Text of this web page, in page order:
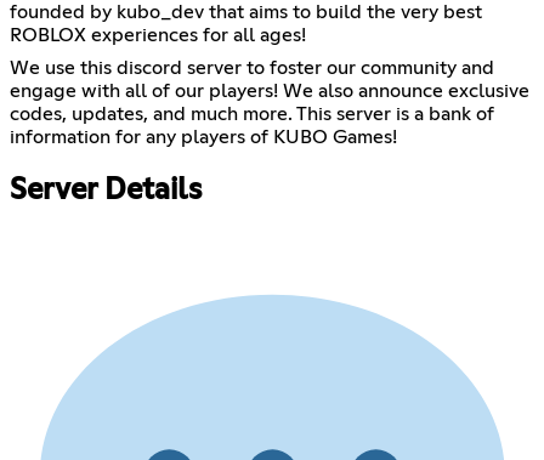
founded by kubo_dev that aims to build the very best
ROBLOX experiences for all ages!
We use this discord server to foster our community and
engage with all of our players! We also announce exclusive
codes, updates, and much more. This server is a bank of
information for any players of KUBO Games!
Server Details